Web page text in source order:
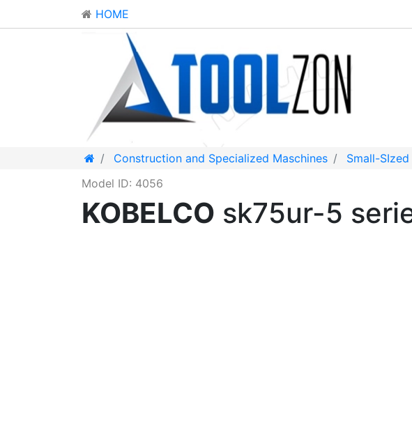
HOME
Construction and Specialized Maschines Small-
Model ID: 4056
KOBELCO sk75ur-5